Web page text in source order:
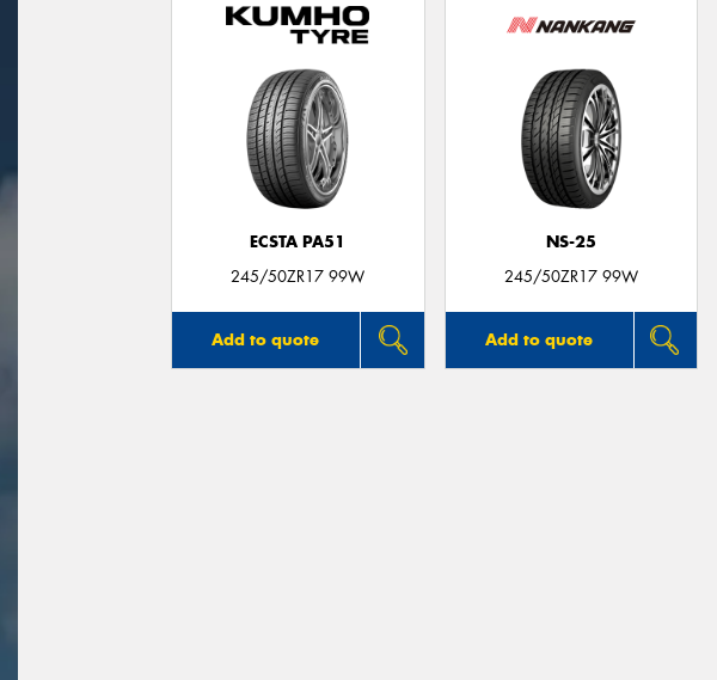
ECSTA PA51
245/50ZR17 99W
Add to quote
NS-25
245/50ZR17 99W
Add to quote